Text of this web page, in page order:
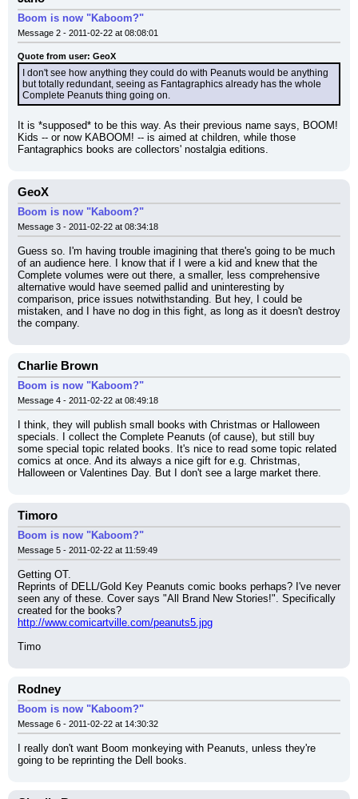
Boom is now "Kaboom?"
Message 2 - 2011-02-22 at 08:08:01
Quote from user: GeoX
I don't see how anything they could do with Peanuts would be anything
but totally redundant, seeing as Fantagraphics already has the whole
Complete Peanuts thing going on.
It is *supposed* to be this way. As their previous name says, BOOM!
Kids -- or now KABOOM! -- is aimed at children, while those
Fantagraphics books are collectors' nostalgia editions.
GeoX
Boom is now "Kaboom?"
Message 3 - 2011-02-22 at 08:34:18
Guess so. I'm having trouble imagining that there's going to be much
of an audience here. I know that if I were a kid and knew that the
Complete volumes were out there, a smaller, less comprehensive
alternative would have seemed pallid and uninteresting by
comparison, price issues notwithstanding. But hey, I could be
mistaken, and I have no dog in this fight, as long as it doesn't destroy
the company.
Charlie Brown
Boom is now "Kaboom?"
Message 4 - 2011-02-22 at 08:49:18
I think, they will publish small books with Christmas or Halloween
specials. I collect the Complete Peanuts (of cause), but still buy
some special topic related books. It's nice to read some topic related
comics at once. And its always a nice gift for e.g. Christmas,
Halloween or Valentines Day. But I don't see a large market there.
Timoro
Boom is now "Kaboom?"
Message 5 - 2011-02-22 at 11:59:49
Getting OT.
Reprints of DELL/Gold Key Peanuts comic books perhaps? I've never
seen any of these. Cover says "All Brand New Stories!". Specifically
created for the books?
http://www.comicartville.com/peanuts5.jpg
Timo
Rodney
Boom is now "Kaboom?"
Message 6 - 2011-02-22 at 14:30:32
I really don't want Boom monkeying with Peanuts, unless they're
going to be reprinting the Dell books.